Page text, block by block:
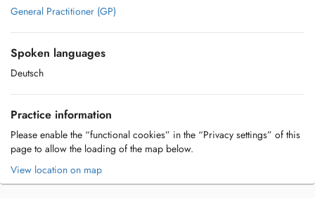
General Practitioner (GP)
Spoken languages
Deutsch
Practice information
Please enable the “functional cookies” in the “Privacy settings” of this
page to allow the loading of the map below.
View location on map